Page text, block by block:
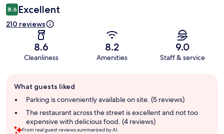
8.6 Excellent
210 reviews
8.6
Cleanliness
8.2
Amenities
9.0
Staff & service
review
summary
What guests liked
Parking is conveniently available on site. (5 reviews)
The restaurant across the street is excellent and not too
expensive with delicious food. (4 reviews)
From real guest reviews summarized by AI.